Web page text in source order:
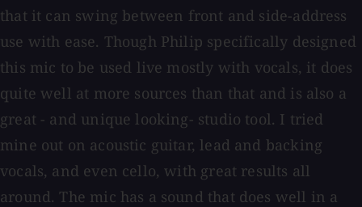
that it can swing between front and side-address
use with ease. Though Philip specifically designed
this mic to be used live mostly with vocals, it does
quite well at more sources than that and is also a
great - and unique looking- studio tool. I tried
mine out on acoustic guitar, lead and backing
vocals, and even cello, with great results all
around. The mic has a sound that does well in a